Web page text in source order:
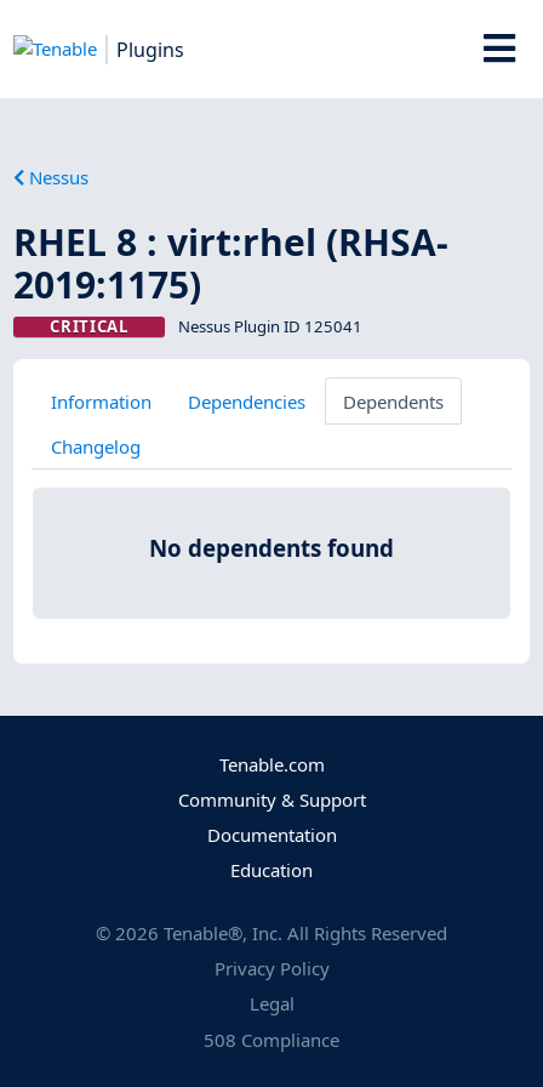
Plugins
Nessus
RHEL 8 : virt:rhel (RHSA-
2019:1175)
CRITICAL Nessus Plugin ID 125041
Information Dependencies
Dependents
Changelog
No dependents found
Tenable.com
Community & Support
Documentation
Education
© 2026 Tenable®, Inc. All Rights Reserved
Privacy Policy
Legal
508 Compliance